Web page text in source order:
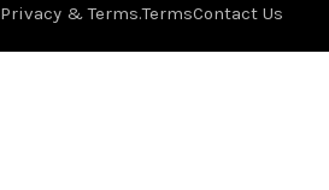
Privacy & Terms.TermsContact Us